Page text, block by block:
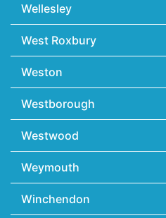
Wellesley
West Roxbury
Weston
Westborough
Westwood
Weymouth
Winchendon